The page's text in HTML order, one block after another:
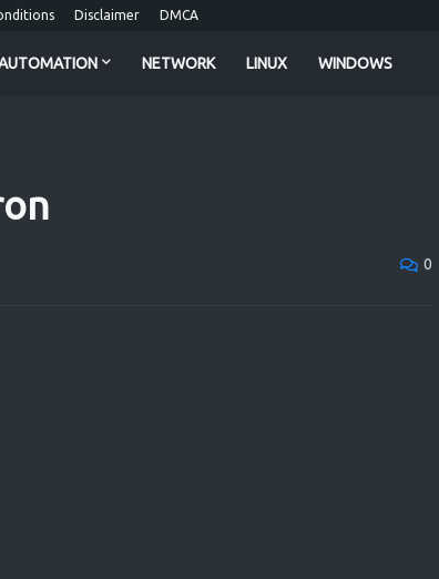
Disclaimer DMCA
NETWORK LINUX WINDOWS
0